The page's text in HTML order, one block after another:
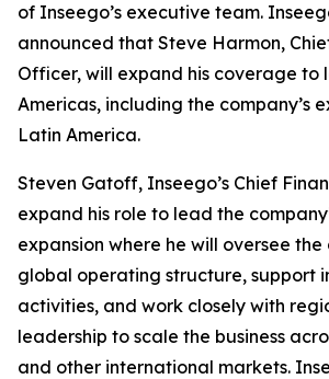
of Inseego’s executive team.
announced that Steve Harmon,
Officer, will expand his coverage to
Americas, including the company’s
Latin America.
Steven Gatoff, Inseego’s Chief
expand his role to lead the
expansion where he will oversee the
global operating structure, support
activities, and work closely with
leadership to scale the business
and other international markets.